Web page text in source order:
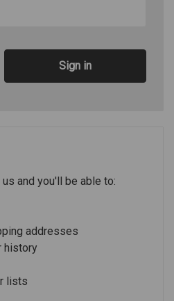
and you'll be able to:
addresses
history
lists